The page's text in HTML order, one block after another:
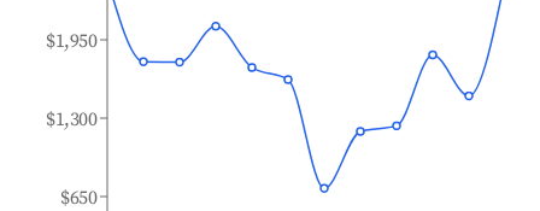
$650
$1,300
$1,950